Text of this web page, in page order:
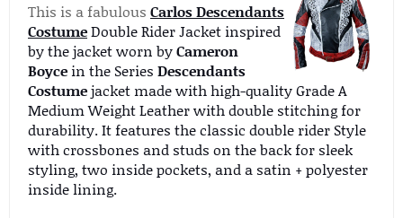
This is a fabulous Carlos Descendants
CostumeDouble Rider Jacket inspired
by the jacket worn byCameron
Boyce in the Series Descendants
Costumejacket made with high-quality Grade A
Medium Weight Leather with double stitching for
durability. It features the classic double rider Style
with crossbones and studs on the back for sleek
styling, two inside pockets, and a satin + polyester
inside lining.